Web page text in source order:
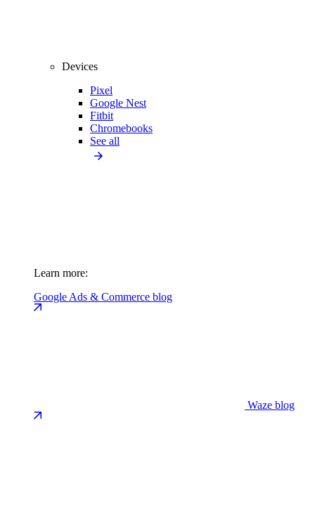
Devices
Pixel
Google Nest
Fitbit
Chromebooks
See all
Learn more:
Google Ads & Commerce blog
Waze blog